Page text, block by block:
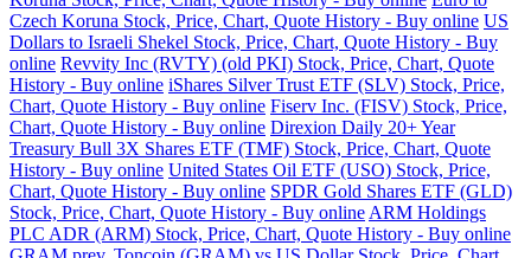
Czech Koruna Stock, Price, Chart, Quote History - Buy online US
Dollars to Israeli Shekel Stock, Price, Chart, Quote History - Buy
online Revvity Inc (RVTY) (old PKI) Stock, Price, Chart, Quote
History - Buy online iShares Silver Trust ETF (SLV) Stock, Price,
Chart, Quote History - Buy online Fiserv Inc. (FISV) Stock, Price,
Chart, Quote History - Buy online Direxion Daily 20+ Year
Treasury Bull 3X Shares ETF (TMF) Stock, Price, Chart, Quote
History - Buy online United States Oil ETF (USO) Stock, Price,
Chart, Quote History - Buy online SPDR Gold Shares ETF (GLD)
Stock, Price, Chart, Quote History - Buy online ARM Holdings
PLC ADR (ARM) Stock, Price, Chart, Quote History - Buy online